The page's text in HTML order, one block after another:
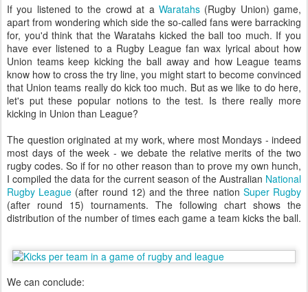
If you listened to the crowd at a Waratahs(Rugby Union) game,
apart from wondering which side the so-called fans were barracking
for, you'd think that the Waratahs kicked the ball too much. If you
have ever listened to a Rugby League fan wax lyrical about how
Union teams keep kicking the ball away and how League teams
know how to cross the try line, you might start to become convinced
that Union teams really do kick too much. But as we like to do here,
let's put these popular notions to the test. Is there really more
kicking in Union than League?
The question originated at my work, where most Mondays - indeed
most days of the week - we debate the relative merits of the two
rugby codes. So if for no other reason than to prove my own hunch,
I compiled the data for the current season of the Australian National
Rugby League (after round 12) and the three nation Super Rugby
(after round 15) tournaments. The following chart shows the
distribution of the number of times each game a team kicks the ball.
We can conclude: